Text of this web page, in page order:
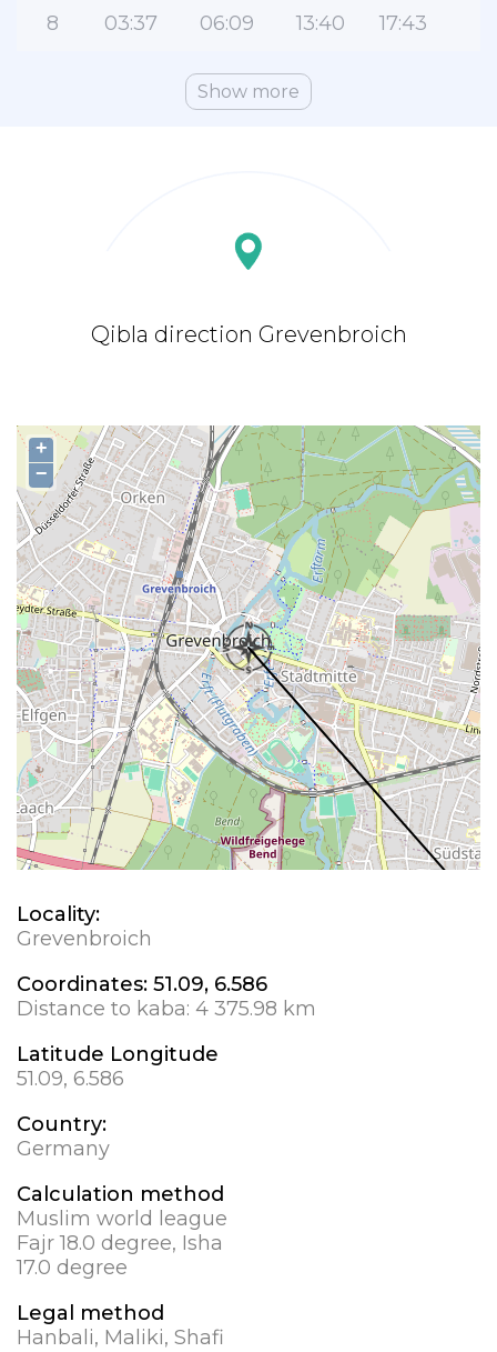
8 03:37 06:09 13:40 17:43
Show more
Qibla direction Grevenbroich
+
−
Locality:
Grevenbroich
Coordinates: 51.09, 6.586
Distance to kaba: 4 375.98 km
Latitude Longitude
51.09, 6.586
Country:
Germany
Calculation method
Muslim world league
Fajr 18.0 degree, Isha
17.0 degree
Legal method
Hanbali, Maliki, Shafi